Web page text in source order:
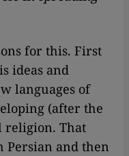
for this. First
ideas and
languages of
(after the
religion. That
and then